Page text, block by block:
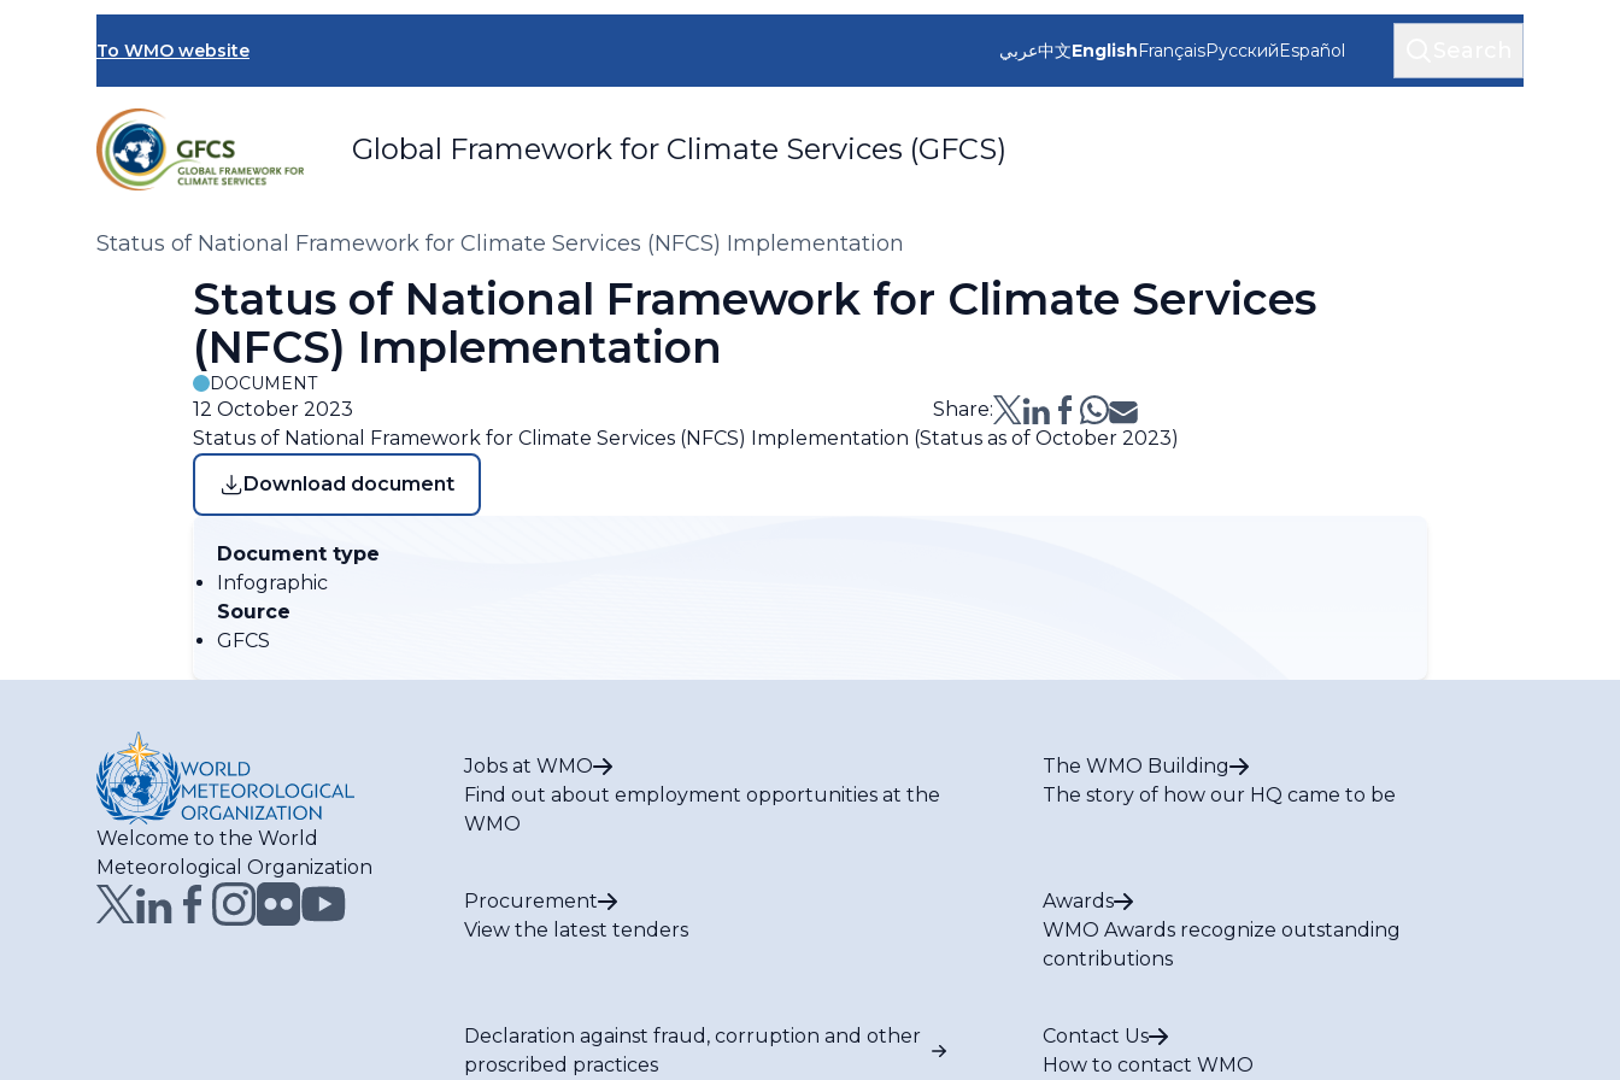
To WMO website
Global Framework for Climate Services (GFCS)
عربي中文EnglishFrançaisРусскийEspañol
Breadcrumb
Status of National Framework for Climate Services (NFCS) Implementation
Status of National Framework for Climate Services
(NFCS) Implementation
DOCUMENT
12 October 2023
Share:
Status of National Framework for Climate Services (NFCS) Implementation (Status as of October 2023)
Download document
Document type
Infographic
Source
GFCS
Welcome to the World
Meteorological Organization
Jobs at WMO
Find out about employment opportunities at the
WMO
The WMO Building
The story of how our HQ came to be
Procurement
View the latest tenders
Awards
WMO Awards recognize outstanding
contributions
Declaration against fraud, corruption and other
proscribed practices
Contact Us
How to contact WMO